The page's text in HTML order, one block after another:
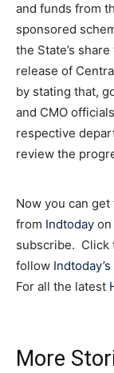
and funds from
sponsored
the State’s
release of
by stating that,
and CMO
respective
review the
Now you can
from Indtoday on
subscribe. Click
follow
For all the latest
More